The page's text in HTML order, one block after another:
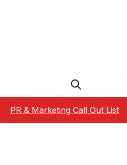
PR & Marketing Call Out List